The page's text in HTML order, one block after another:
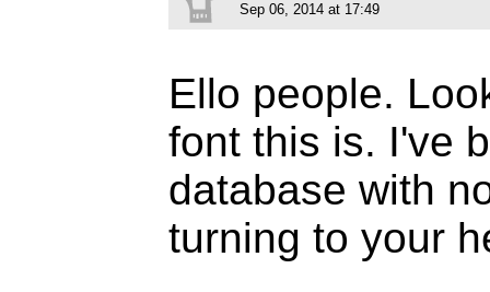
Sep 06, 2014 at 17:49
Ello people.
font this is. I've
database with
turning to your